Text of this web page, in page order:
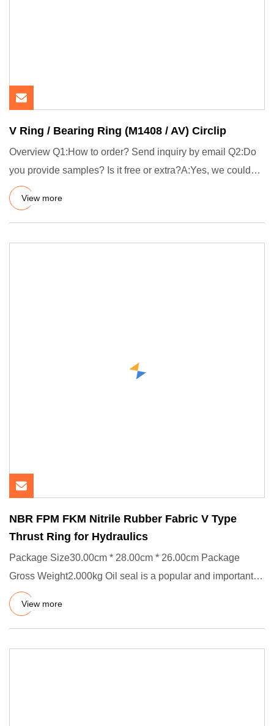
V Ring / Bearing Ring (M1408 / AV) Circlip
Overview Q1:How to order? Send inquiry by email Q2:Do
you provide samples? Is it free or extra?A:Yes, we could
offer the
View more
NBR FPM FKM Nitrile Rubber Fabric V Type
Thrust Ring for Hydraulics
Package Size30.00cm * 28.00cm * 26.00cm Package
Gross Weight2.000kg Oil seal is a popular and important
parts in industr
View more